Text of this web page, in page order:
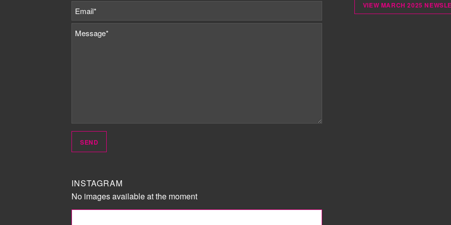
INSTAGRAM
No images available at the moment
VIEW MARCH 2025